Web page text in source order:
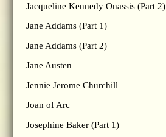
Jacqueline Kennedy Onassis (Part 2)
Jane Addams (Part 1)
Jane Addams (Part 2)
Jane Austen
Jennie Jerome Churchill
Joan of Arc
Josephine Baker (Part 1)